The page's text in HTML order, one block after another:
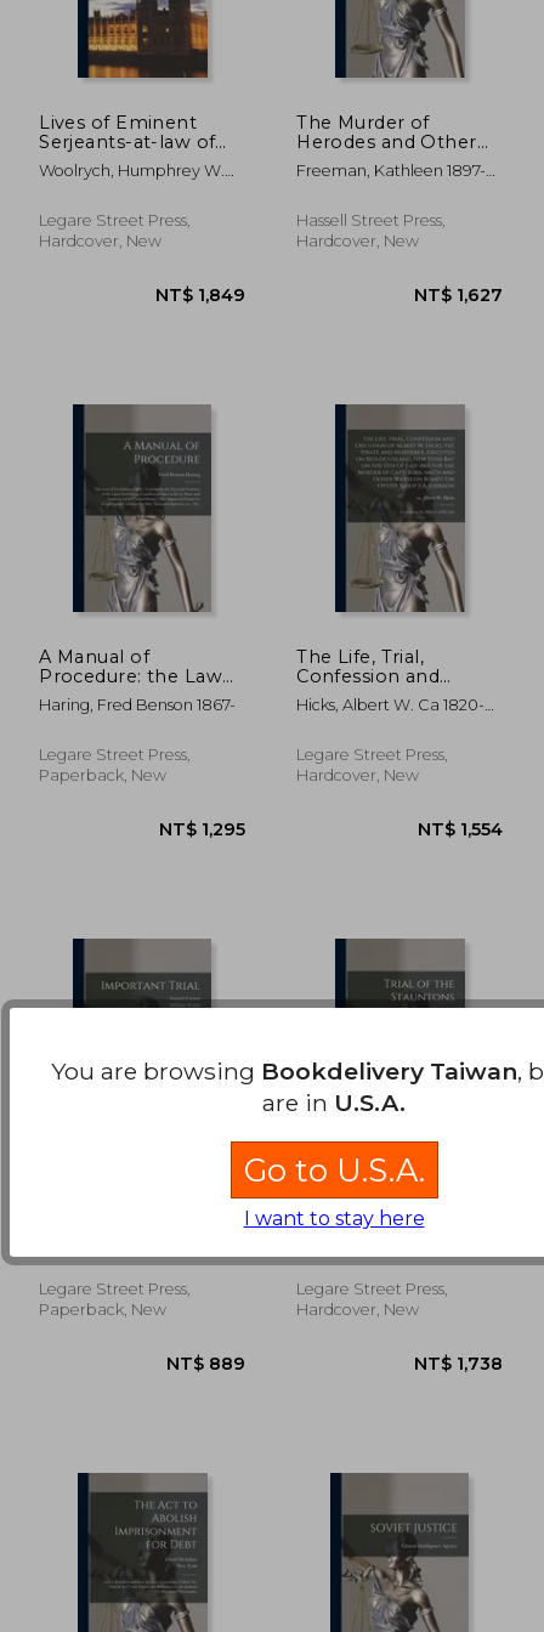
NT$ 1,738 NT$
Lives of Eminent
Serjeants-at-law of
the English Bar
Woolrych, Humphrey W.
Legare Street Press,
Hardcover, New
NT$ 1,849
The Murder of
Herodes and Other
Trials From the
Athenian Law Courts
Freeman, Kathleen 1897-
Hassell Street Press,
Hardcover, New
A Manual of
Procedure: the Law
of Conditional Sales,
Containing the
the Laws Governing
Conditional Sales in
Haring, Fred Benson 1867-
Legare Street Press,
Paperback, New
The Life, Trial,
Confession and
Execution of Albert
W. Hicks, the Pirate
Executed on Bedloe's
Island, New York Bay
Hicks, Albert W. Ca 1820-
Legare Street Press,
Hardcover, New
Walsh, Et. Al., for
Trespass
William 1804-1858 ;
Catholic Church Diocese
Of Halifax
Legare Street Press,
Paperback, New
[microform]
Beresford) 1860- ;
Staunton, Louis Adolphus
Edmund ; London Central
Criminal Court
Legare Street Press,
Hardcover, New
You are browsing Bookdelivery Taiwan,
are in U.S.A.
Go to U.S.A.
I want to stay here